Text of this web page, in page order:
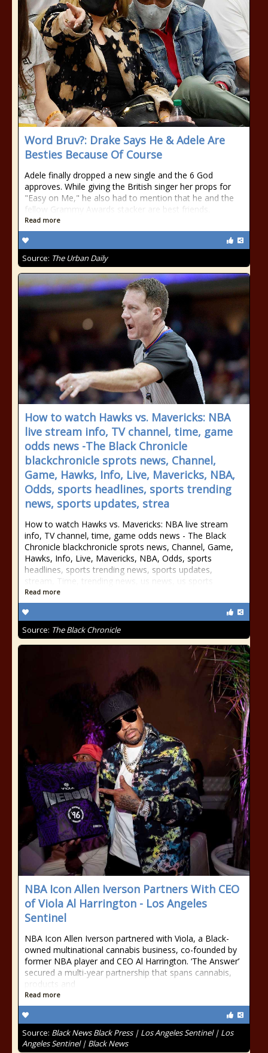
Word Bruv?: Drake Says He & Adele Are
Besties Because Of Course
Adele finally dropped a new single and the 6 God
approves. While giving the British singer her props for
"Easy on Me," he also had to mention that he and the
fellow Grammy Awards stacker are best friends.
Read more
Source: The Urban Daily
How to watch Hawks vs. Mavericks: NBA
live stream info, TV channel, time, game
odds news -The Black Chronicle
blackchronicle sprots news, Channel,
Game, Hawks, Info, Live, Mavericks, NBA,
Odds, sports headlines, sports trending
news, sports updates, strea
How to watch Hawks vs. Mavericks: NBA live stream
info, TV channel, time, game odds news - The Black
Chronicle blackchronicle sprots news, Channel, Game,
Hawks, Info, Live, Mavericks, NBA, Odds, sports
headlines, sports trending news, sports updates,
stream, Time, trending news, us news, us sports
Read more
Source: The Black Chronicle
NBA Icon Allen Iverson Partners With CEO
of Viola Al Harrington - Los Angeles
Sentinel
NBA Icon Allen Iverson partnered with Viola, a Black-
owned multinational cannabis business, co-founded by
former NBA player and CEO Al Harrington. ‘The Answer’
secured a multi-year partnership that spans cannabis,
products and
Read more
Source: Black News Black Press | Los Angeles Sentinel | Los
Angeles Sentinel | Black News